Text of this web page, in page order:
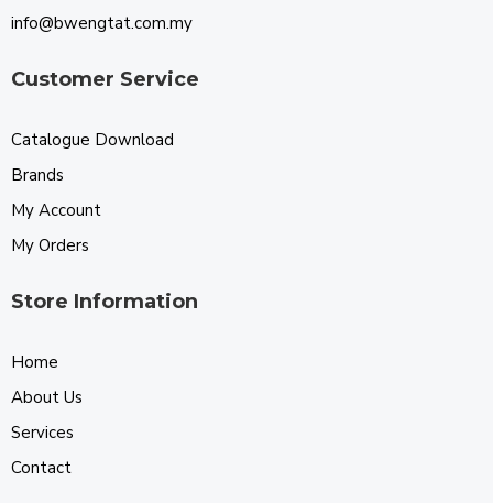
info@bwengtat.com.my
Customer Service
Catalogue Download
Brands
My Account
My Orders
Store Information
Home
About Us
Services
Contact